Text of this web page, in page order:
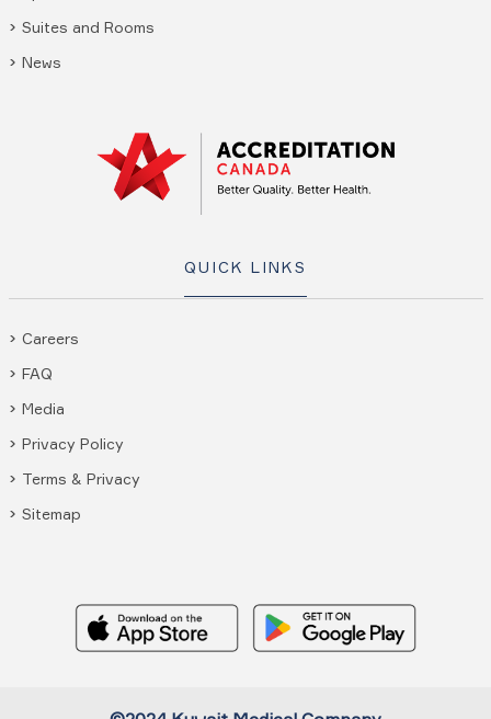
Suites and Rooms
News
QUICK LINKS
Careers
FAQ
Media
Privacy Policy
Terms & Privacy
Sitemap